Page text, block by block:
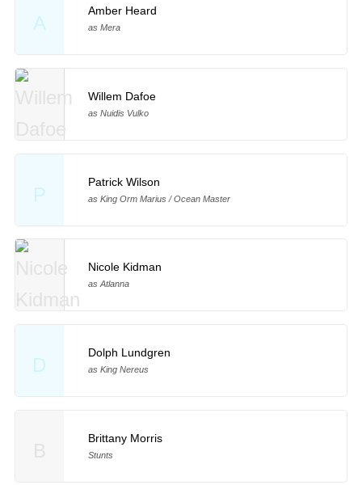
A
Amber Heard
as Mera
Willem Dafoe
as Nuidis Vulko
P
Patrick Wilson
as King Orm Marius / Ocean Master
Nicole Kidman
as Atlanna
D
Dolph Lundgren
as King Nereus
Brittany Morris
Stunts